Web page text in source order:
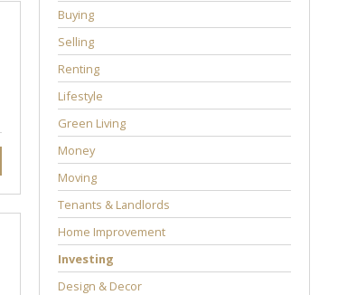
Buying
Selling
Renting
Lifestyle
Green Living
Money
Moving
Tenants & Landlords
Home Improvement
Investing
Design & Decor